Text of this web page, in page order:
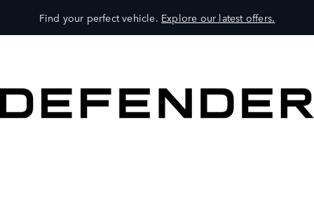
Find your perfect vehicle. Explore our latest offers.